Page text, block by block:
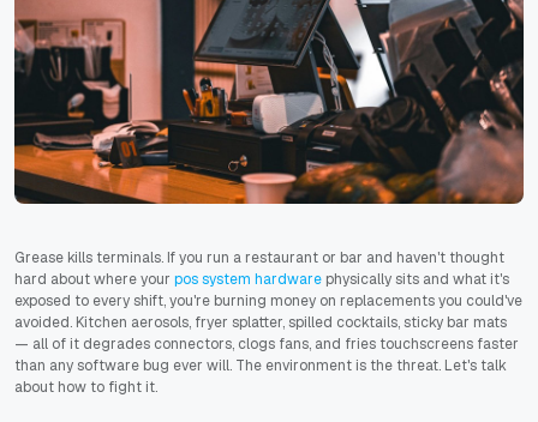
Grease kills terminals. If you run a restaurant or bar and haven't thought
hard about where your pos system hardware physically sits and what it's
exposed to every shift, you're burning money on replacements you could've
avoided. Kitchen aerosols, fryer splatter, spilled cocktails, sticky bar mats
— all of it degrades connectors, clogs fans, and fries touchscreens faster
than any software bug ever will. The environment is the threat. Let's talk
about how to fight it.